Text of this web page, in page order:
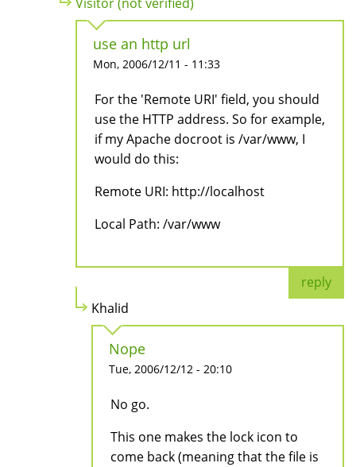
use an http url
Mon, 2006/12/11 - 11:33
For the 'Remote URI' field, you should
use the HTTP address. So for example,
if my Apache docroot is /var/www, I
would do this:
Remote URI: http://localhost
Local Path: /var/www
reply
Khalid
Nope
Tue, 2006/12/12 - 20:10
No go.
This one makes the lock icon to
come back (meaning that the file is